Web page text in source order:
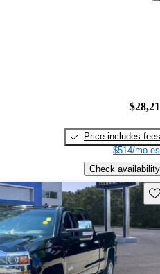
Price includes fees
$514/mo
Check availability